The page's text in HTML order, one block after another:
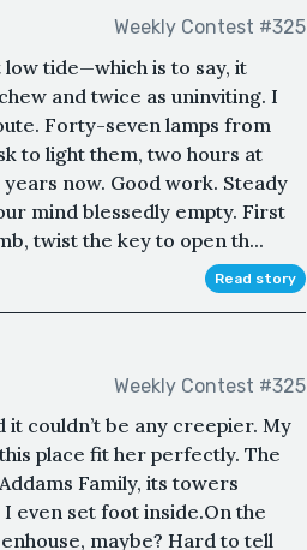
Weekly Contest #325
tide—which is to say, it
and twice as uninviting. I
Forty-seven lamps from
to light them, two hours at
now. Good work. Steady
mind blessedly empty. First
twist the key to open th...
Read story
Weekly Contest #325
it couldn’t be any creepier. My
place fit her perfectly. The
Family, its towers
even set foot inside.On the
maybe? Hard to tell